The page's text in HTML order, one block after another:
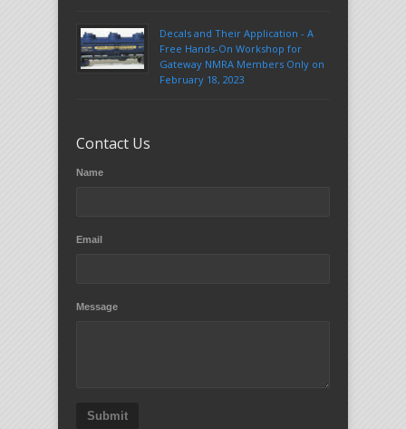
Decals and Their Application - A
Free Hands-On Workshop for
Gateway NMRA Members Only on
February 18, 2023
Contact Us
Name
Email
Message
Submit